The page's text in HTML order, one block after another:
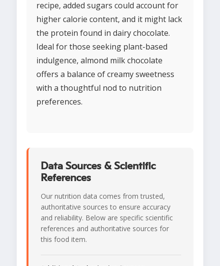
recipe, added sugars could account for
higher calorie content, and it might lack
the protein found in dairy chocolate.
Ideal for those seeking plant-based
indulgence, almond milk chocolate
offers a balance of creamy sweetness
with a thoughtful nod to nutrition
preferences.
Data Sources & Scientific
References
Our nutrition data comes from trusted,
authoritative sources to ensure accuracy
and reliability. Below are specific scientific
references and authoritative sources for
this food item.